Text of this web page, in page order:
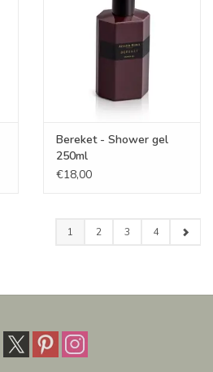
Bereket - Shower gel
250ml
€18,00
1 2 3 4